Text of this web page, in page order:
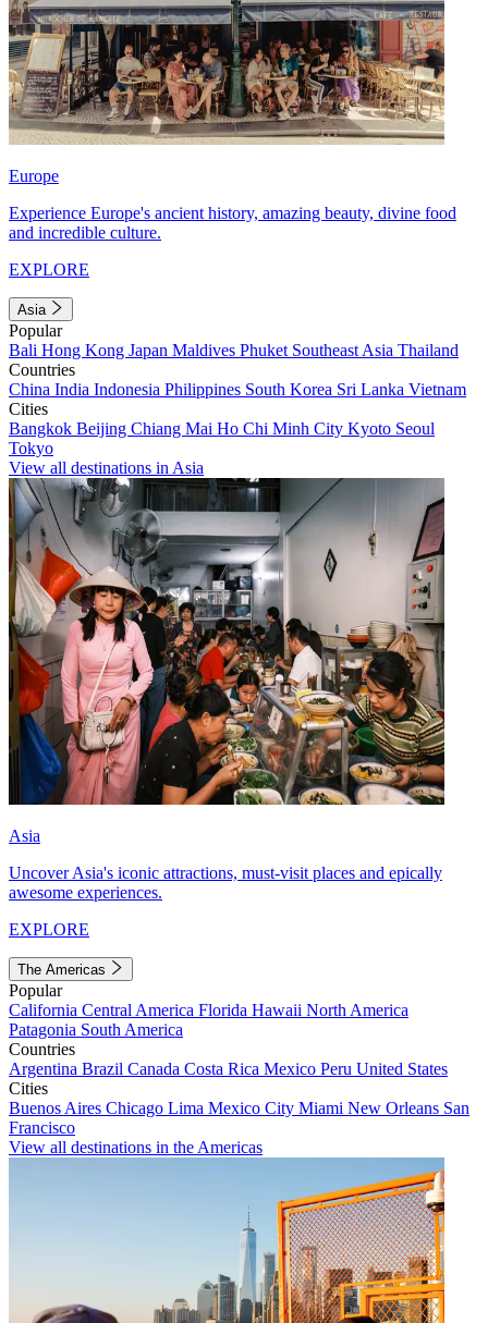
Europe
Experience Europe's ancient history, amazing beauty, divine food
and incredible culture.
EXPLORE
Asia
Popular
Bali Hong Kong Japan Maldives Phuket Southeast Asia Thailand
Countries
China India Indonesia Philippines South Korea Sri Lanka Vietnam
Cities
Bangkok Beijing Chiang Mai Ho Chi Minh City Kyoto Seoul
Tokyo
View all destinations in Asia
Asia
Uncover Asia's iconic attractions, must-visit places and epically
awesome experiences.
EXPLORE
The Americas
Popular
California Central America Florida Hawaii North America
Patagonia South America
Countries
Argentina Brazil Canada Costa Rica Mexico Peru United States
Cities
Buenos Aires Chicago Lima Mexico City Miami New Orleans San
Francisco
View all destinations in the Americas